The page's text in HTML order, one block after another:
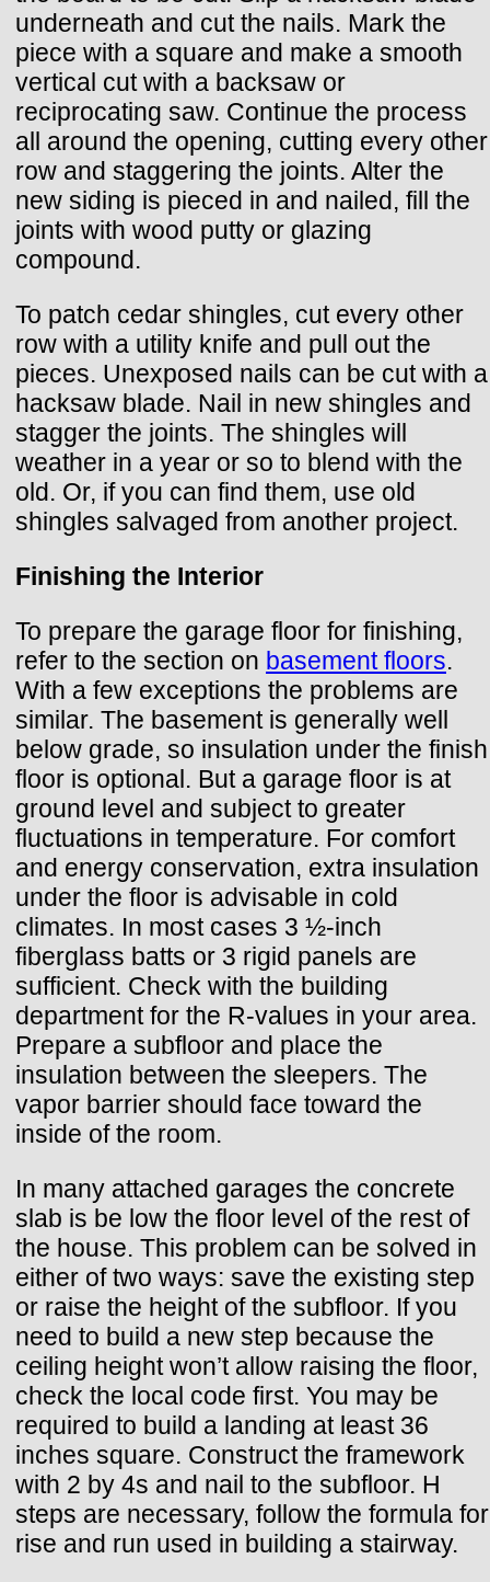
underneath and cut the nails. Mark the
piece with a square and make a smooth
vertical cut with a backsaw or
reciprocating saw. Continue the process
all around the opening, cutting every other
row and staggering the joints. Alter the
new siding is pieced in and nailed, fill the
joints with wood putty or glazing
compound.
To patch cedar shingles, cut every other
row with a utility knife and pull out the
pieces. Unexposed nails can be cut with a
hacksaw blade. Nail in new shingles and
stagger the joints. The shingles will
weather in a year or so to blend with the
old. Or, if you can find them, use old
shingles salvaged from another project.
Finishing the Interior
To prepare the garage floor for finishing,
refer to the section on basement floors.
With a few exceptions the problems are
similar. The basement is generally well
below grade, so insulation under the finish
floor is optional. But a garage floor is at
ground level and subject to greater
fluctuations in temperature. For comfort
and energy conservation, extra insulation
under the floor is advisable in cold
climates. In most cases 3 ½-inch
fiberglass batts or 3 rigid panels are
sufficient. Check with the building
department for the R-values in your area.
Prepare a subfloor and place the
insulation between the sleepers. The
vapor barrier should face toward the
inside of the room.
In many attached garages the concrete
slab is be low the floor level of the rest of
the house. This problem can be solved in
either of two ways: save the existing step
or raise the height of the subfloor. If you
need to build a new step because the
ceiling height won’t allow raising the floor,
check the local code first. You may be
required to build a landing at least 36
inches square. Construct the framework
with 2 by 4s and nail to the subfloor. H
steps are necessary, follow the formula for
rise and run used in building a stairway.